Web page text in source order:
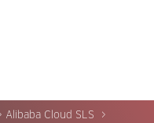
Alibaba Cloud SLS